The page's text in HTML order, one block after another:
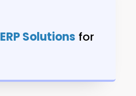
ERP Solutions for